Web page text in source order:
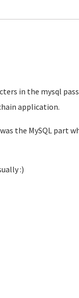
in the mysql
application.
the MySQL part
:)